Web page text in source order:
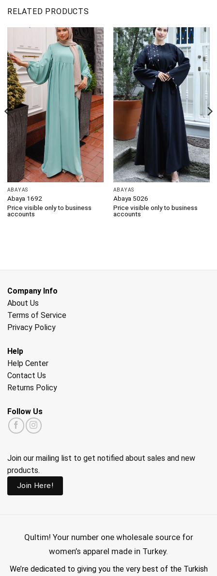
RELATED PRODUCTS
ABAYAS
Abaya 1692
Price visible only to business
accounts
ABAYAS
Abaya 5026
Price visible only to business
accounts
Company Info
About Us
Terms of Service
Privacy Policy
Help
Help Center
Contact Us
Returns Policy
Follow Us
Join our mailing list to get notified about sales and new
products.
Join Here!
Qultim! Your number one wholesale source for
women’s apparel made in Turkey.
We’re dedicated to giving you the very best of the Turkish